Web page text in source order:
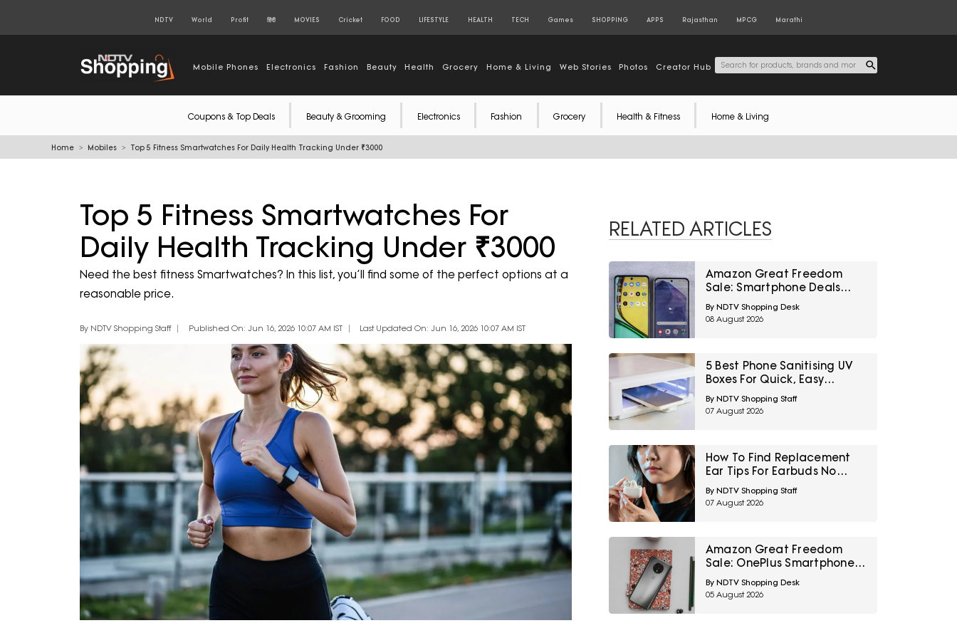
NDTV World Profit हिंदी MOVIES Cricket FOOD LIFESTYLE HEALTH TECH Games SHOPPING APPS Rajasthan MPCG Marathi
Mobile Phones Electronics Fashion Beauty Health Grocery Home & Living Web Stories Photos Creator Hub
Coupons & Top Deals Beauty & Grooming Electronics Fashion Grocery Health & Fitness Home & Living
Home Mobiles Top 5 Fitness Smartwatches For Daily Health Tracking Under ₹3000
Top 5 Fitness Smartwatches For
Daily Health Tracking Under ₹3000
Need the best fitness Smartwatches? In this list, you’ll find some of the perfect options at a
reasonable price.
By NDTV Shopping Staff Published On: Jun 16, 2026 10:07 AM IST Last Updated On: Jun 16, 2026 10:07 AM IST
RELATED ARTICLES
Amazon Great Freedom
Sale: Smartphone Deals
Across Popular Brands And
Price Ranges
By NDTV Shopping Desk
08 August 2026
5 Best Phone Sanitising UV
Boxes For Quick, Easy
Cleaning Under ₹3600
By NDTV Shopping Staff
07 August 2026
How To Find Replacement
Ear Tips For Earbuds No
Longer In The Box
By NDTV Shopping Staff
07 August 2026
Amazon Great Freedom
Sale: OnePlus Smartphones
At Exciting Deals Across
Popular Models
By NDTV Shopping Desk
05 August 2026